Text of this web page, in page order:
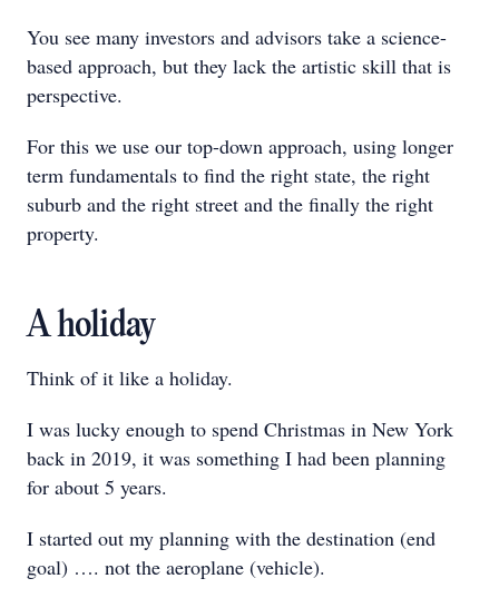
You see many investors and advisors take a science-
based approach, but they lack the artistic skill that is
perspective.
For this we use our top-down approach, using longer
term fundamentals to find the right state, the right
suburb and the right street and the finally the right
property.
A holiday
Think of it like a holiday.
I was lucky enough to spend Christmas in New York
back in 2019, it was something I had been planning
for about 5 years.
I started out my planning with the destination (end
goal) …. not the aeroplane (vehicle).